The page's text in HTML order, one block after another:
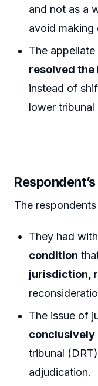
and not as a
avoid making
The
resolved
instead of
lower tribunal
The
They had
condition
jurisdiction,
The issue of
conclusively
tribunal
adjudication.